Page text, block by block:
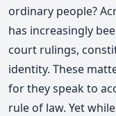
ordinary people?
has increasingly
court rulings,
identity. These
for they speak to
rule of law. Yet